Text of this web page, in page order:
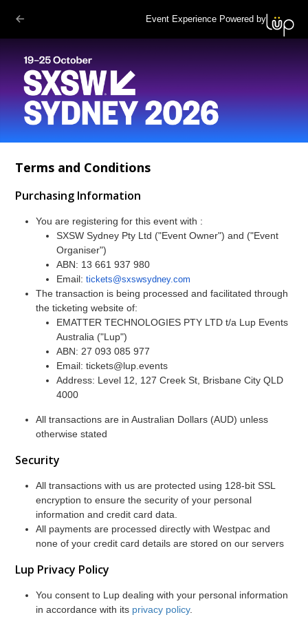
Event Experience Powered by
Terms and Conditions
Purchasing Information
You are registering for this event with :
SXSW Sydney Pty Ltd ("Event Owner") and ("Event
Organiser")
ABN: 13 661 937 980
Email:tickets@sxswsydney.com
The transaction is being processed and facilitated through
the ticketing website of:
EMATTER TECHNOLOGIES PTY LTD t/a Lup Events
Australia ("Lup")
ABN: 27 093 085 977
Email: tickets@lup.events
Address: Level 12, 127 Creek St, Brisbane City QLD
4000
All transactions are in Australian Dollars (AUD) unless
otherwise stated
Security
All transactions with us are protected using 128-bit SSL
encryption to ensure the security of your personal
information and credit card data.
All payments are processed directly with Westpac and
none of your credit card details are stored on our servers
Lup Privacy Policy
You consent to Lup dealing with your personal information
in accordance with its privacy policy.